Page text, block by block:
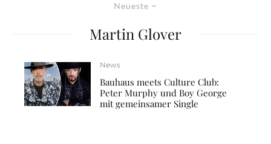
Neueste
Martin Glover
News
Bauhaus meets Culture Club:
Peter Murphy und Boy George
mit gemeinsamer Single